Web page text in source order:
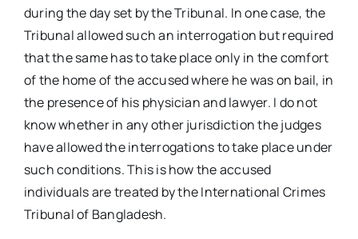
during the day set by the Tribunal. In one case, the
Tribunal allowed such an interrogation but required
that the same has to take place only in the comfort
of the home of the accused where he was on bail, in
the presence of his physician and lawyer. I do not
know whether in any other jurisdiction the judges
have allowed the interrogations to take place under
such conditions. This is how the accused
individuals are treated by the International Crimes
Tribunal of Bangladesh.